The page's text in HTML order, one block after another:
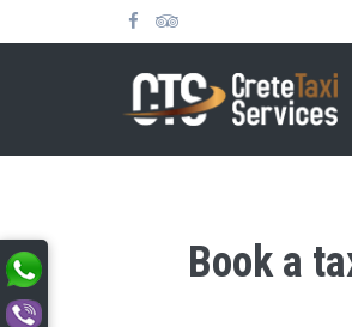
Book a